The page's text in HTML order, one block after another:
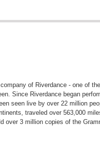
of Riverdance - one of
Since Riverdance began
seen live by over 22 million
traveled over 563,000
over 3 million copies of the